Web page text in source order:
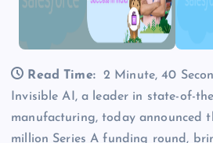
Read Time:
2 Minute, 40
Invisible AI, a leader in state-of-
manufacturing, today announced
million Series A funding round,